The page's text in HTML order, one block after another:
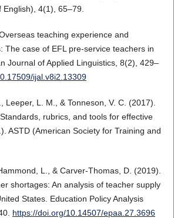
4(1), 65–79.
teaching experience and
The case of EFL pre-service teachers in
Journal of Applied Linguistics, 8(2), 429–
ijal.v8i2.13309
Leeper, L. M., & Tonneson, V. C. (2017).
rubrics, and tools for effective
ASTD (American Society for Training and
L., & Carver-Thomas, D. (2019).
shortages: An analysis of teacher supply
States. Education Policy Analysis
https://doi.org/10.14507/epaa.27.3696